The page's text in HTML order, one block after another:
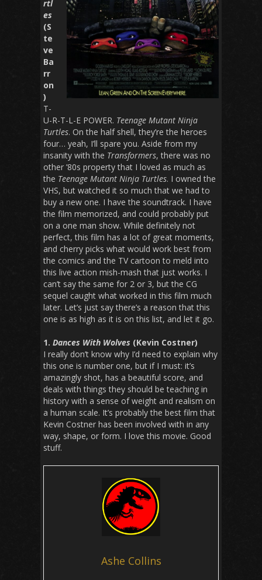
rtl
es
(S
te
ve
Ba
rr
on
)
T-
U-R-T-L-E POWER. Teenage Mutant Ninja
Turtles. On the half shell, they’re the heroes
four… yeah, I’ll spare you. Aside from my
insanity with the Transformers, there was no
other ’80s property that I loved as much as
the Teenage Mutant Ninja Turtles. I owned the
VHS, but watched it so much that we had to
buy a new one. I have the soundtrack. I have
the film memorized, and could probably put
on a one man show. While definitely not
perfect, this film has a lot of great moments,
and cherry picks what would work best from
the comics and the TV cartoon to meld into
this live action mish-mash that just works. I
can’t say the same for 2 or 3, but the CG
sequel caught what worked in this film much
later. Let’s just say there’s a reason that this
one is as high as it is on this list, and let it go.
1. Dances With Wolves (Kevin Costner)
I really don’t know why I’d need to explain why
this one is number one, but if I must: it’s
amazingly shot, has a beautiful score, and
deals with things they should be teaching in
history with a sense of weight and realism on
a human scale. It’s probably the best film that
Kevin Costner has been involved with in any
way, shape, or form. I love this movie. Good
stuff.
Ashe Collins